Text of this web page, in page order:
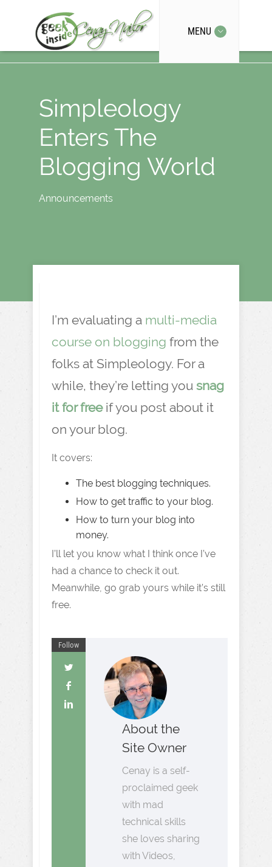
MENU
Simpleology
Enters The
Blogging World
Announcements
I’m evaluating a multi-media
course on blogging from the
folks at Simpleology. For a
while, they’re letting you snag
it for freeif you post about it
on your blog.
It covers:
The best blogging techniques.
How to get traffic to your blog.
How to turn your blog into
money.
I’ll let you know what I think once I’ve
had a chance to check it out.
Meanwhile, go grab yours while it’s still
free.
Follow
About the
Site Owner
Cenay is a self-
proclaimed geek
with mad
technical skills
she loves sharing
with Videos,